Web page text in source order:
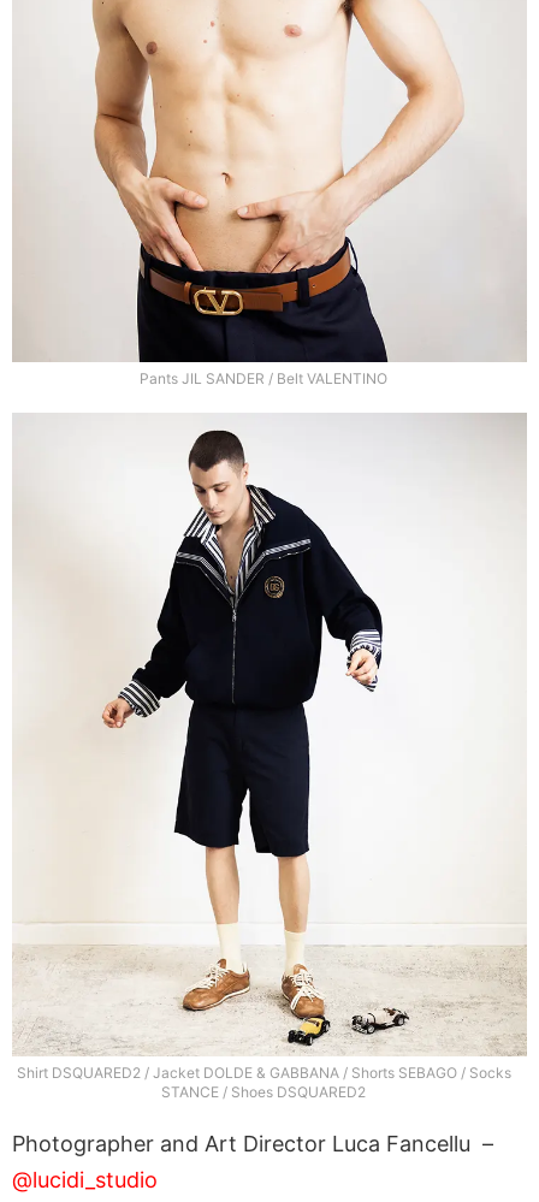
Pants JIL SANDER / Belt VALENTINO
Shirt DSQUARED2 / Jacket DOLDE & GABBANA / Shorts SEBAGO / Socks
STANCE / Shoes DSQUARED2
Photographer and Art Director Luca Fancellu –
@lucidi_studio